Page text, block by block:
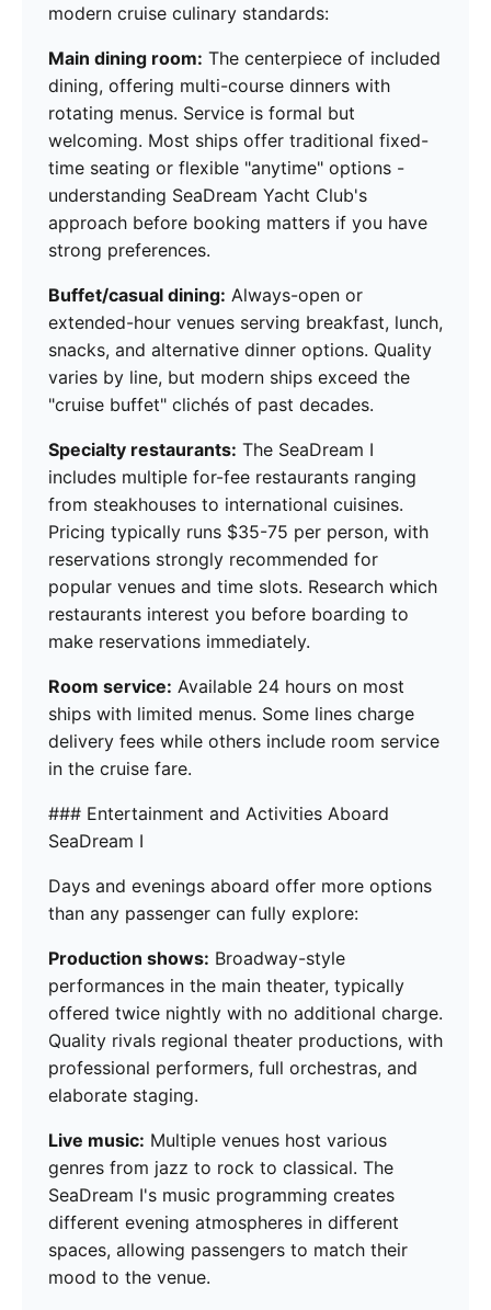
modern cruise culinary standards:
Main dining room: The centerpiece of included
dining, offering multi-course dinners with
rotating menus. Service is formal but
welcoming. Most ships offer traditional fixed-
time seating or flexible "anytime" options -
understanding SeaDream Yacht Club's
approach before booking matters if you have
strong preferences.
Buffet/casual dining: Always-open or
extended-hour venues serving breakfast, lunch,
snacks, and alternative dinner options. Quality
varies by line, but modern ships exceed the
"cruise buffet" clichés of past decades.
Specialty restaurants: The SeaDream I
includes multiple for-fee restaurants ranging
from steakhouses to international cuisines.
Pricing typically runs $35-75 per person, with
reservations strongly recommended for
popular venues and time slots. Research which
restaurants interest you before boarding to
make reservations immediately.
Room service: Available 24 hours on most
ships with limited menus. Some lines charge
delivery fees while others include room service
in the cruise fare.
### Entertainment and Activities Aboard
SeaDream I
Days and evenings aboard offer more options
than any passenger can fully explore:
Production shows: Broadway-style
performances in the main theater, typically
offered twice nightly with no additional charge.
Quality rivals regional theater productions, with
professional performers, full orchestras, and
elaborate staging.
Live music: Multiple venues host various
genres from jazz to rock to classical. The
SeaDream I's music programming creates
different evening atmospheres in different
spaces, allowing passengers to match their
mood to the venue.